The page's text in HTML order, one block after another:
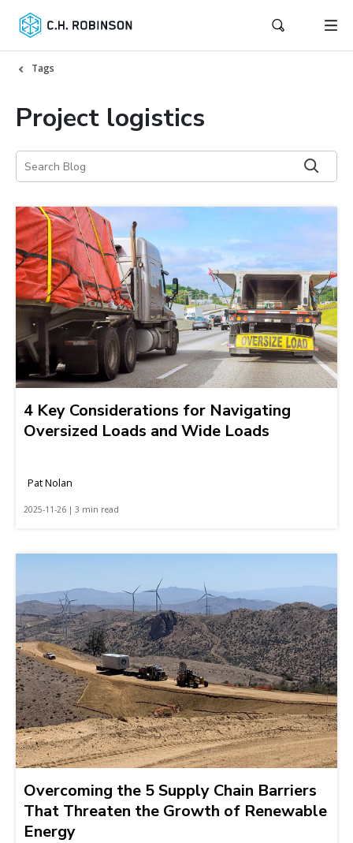
Tags
Project logistics
4 Key Considerations for Navigating
Oversized Loads and Wide Loads
Pat Nolan
2025-11-26 | 3 min read
Overcoming the 5 Supply Chain Barriers
That Threaten the Growth of Renewable
Energy